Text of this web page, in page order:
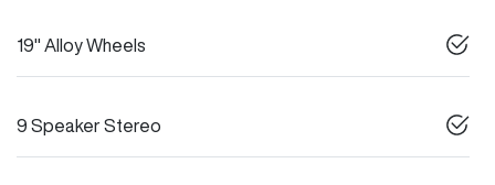
19" Alloy Wheels
9 Speaker Stereo